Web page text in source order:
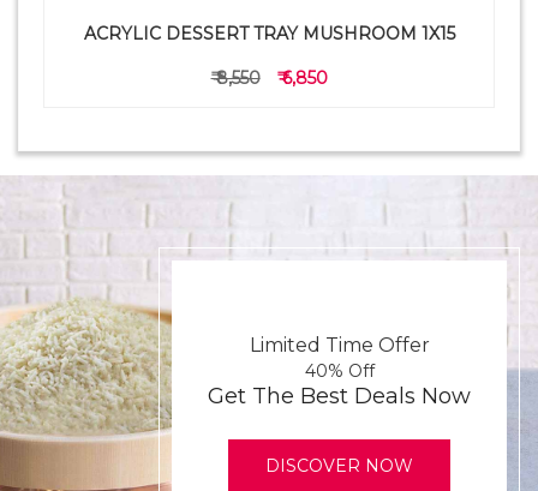
ACRYLIC DESSERT TRAY MUSHROOM 1X15
₹ 8,550 ₹ 6,850
Limited Time Offer
40% Off
Get The Best Deals Now
DISCOVER NOW